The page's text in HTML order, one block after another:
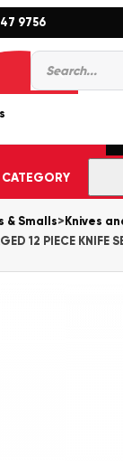
9756
Products
search
& Smalls> Knives
12 PIECE KNIFE